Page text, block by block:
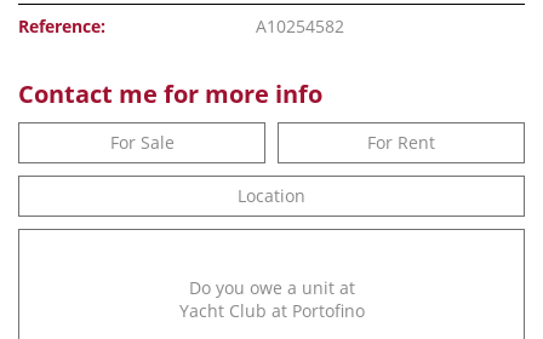
Reference:
A10254582
Contact me for more info
For Sale For Rent
Location
Do you owe a unit at
Yacht Club at Portofino